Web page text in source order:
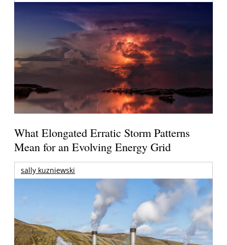
What Elongated Erratic Storm Patterns
Mean for an Evolving Energy Grid
sally kuzniewski